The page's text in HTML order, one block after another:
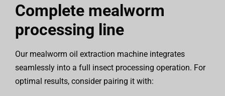
Complete mealworm
processing line
Our mealworm oil extraction machine integrates
seamlessly into a full insect processing operation. For
optimal results, consider pairing it with: